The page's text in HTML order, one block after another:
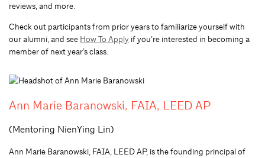
reviews, and more.
Check out participants from prior years to familiarize yourself with
our alumni, and see How To Apply if you’re interested in becoming a
member of next year’s class.
Ann Marie Baranowski, FAIA, LEED AP
(Mentoring NienYing Lin)
Ann Marie Baranowski, FAIA, LEED AP, is the founding principal of